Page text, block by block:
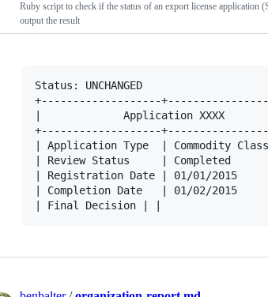
Ruby script to check if the status of an export license application
output the result
Status: UNCHANGED
+-------------------
|             Application XXXX
+-------------------
| Application Type  | Commodity
| Review Status     | Completed
| Registration Date | 01/01/2015
| Completion Date   | 01/02/2015